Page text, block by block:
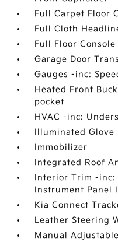
Full Carpet Floor
Full Cloth
Full Floor
Garage Door
Gauges -inc:
Heated Front
pocket
HVAC -inc:
Illuminated Glove
Immobilizer
Integrated Roof
Interior Trim -inc:
Instrument Panel
Kia Connect
Leather Steering
Manual